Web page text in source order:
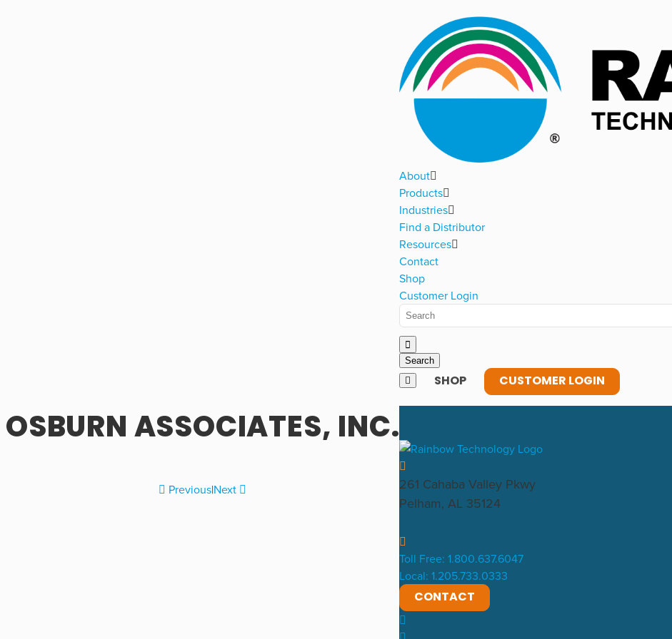
About
Products
Industries
Find a Distributor
Resources
Contact
Shop
Customer Login
SHOP CUSTOMER LOGIN
OSBURN ASSOCIATES, INC.
Previous|Next
261 Cahaba Valley Pkwy
Pelham, AL 35124
Toll Free: 1.800.637.6047
Local: 1.205.733.0333
CONTACT